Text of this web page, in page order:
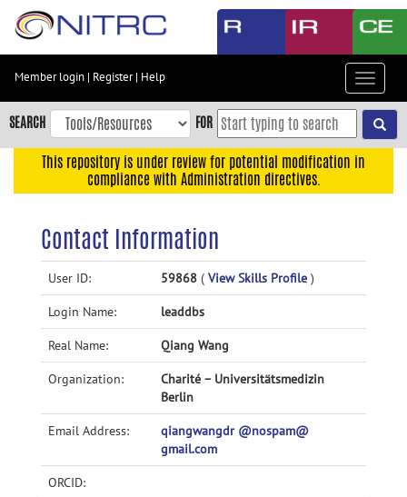
Skip
content
Skip
to
navigation
Accessibility
Member login | Register| Help
Toggle
SEARCH FOR
This repository is under review for potential modification in
compliance with Administration directives.
Contact Information
User ID: 59868 ( View Skills Profile )
Login Name: leaddbs
Real Name: Qiang Wang
Organization:
Charité – Universitätsmedizin
Berlin
Email Address:
qiangwangdr @nospam@
gmail.com
ORCID: